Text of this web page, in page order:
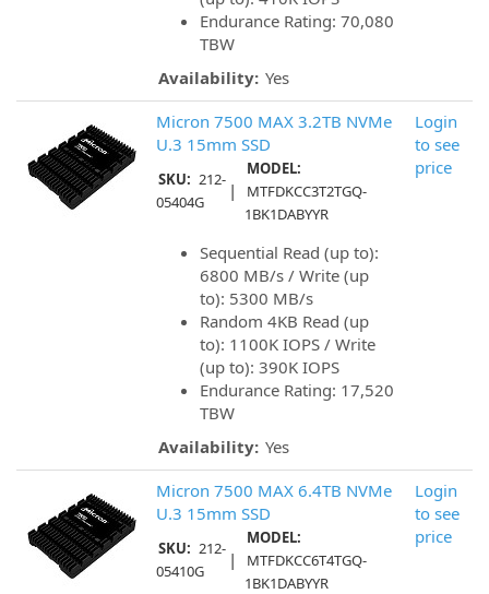
Endurance Rating: 70,080
TBW
Availability: Yes
Micron 7500 MAX 3.2TB NVMe
U.3 15mm SSD
SKU: 212-
05404G
|
MODEL:
MTFDKCC3T2TGQ-
1BK1DABYYR
Sequential Read (up to):
6800 MB/s / Write (up
to): 5300 MB/s
Random 4KB Read (up
to): 1100K IOPS / Write
(up to): 390K IOPS
Endurance Rating: 17,520
TBW
Availability: Yes
Login
to see
price
Micron 7500 MAX 6.4TB NVMe
U.3 15mm SSD
SKU: 212-
05410G
|
MODEL:
MTFDKCC6T4TGQ-
1BK1DABYYR
Login
to see
price